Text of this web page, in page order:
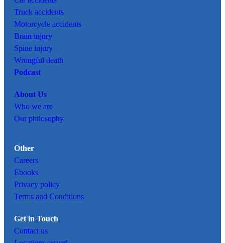
Truck accidents
Motorcycle accidents
Brain injury
Spine injury
Wrongful death
Podcast
About Us
Who we are
Our philosophy
Other
Careers
Ebooks
Privacy policy
Terms and Conditions
Get in Touch
Contact us